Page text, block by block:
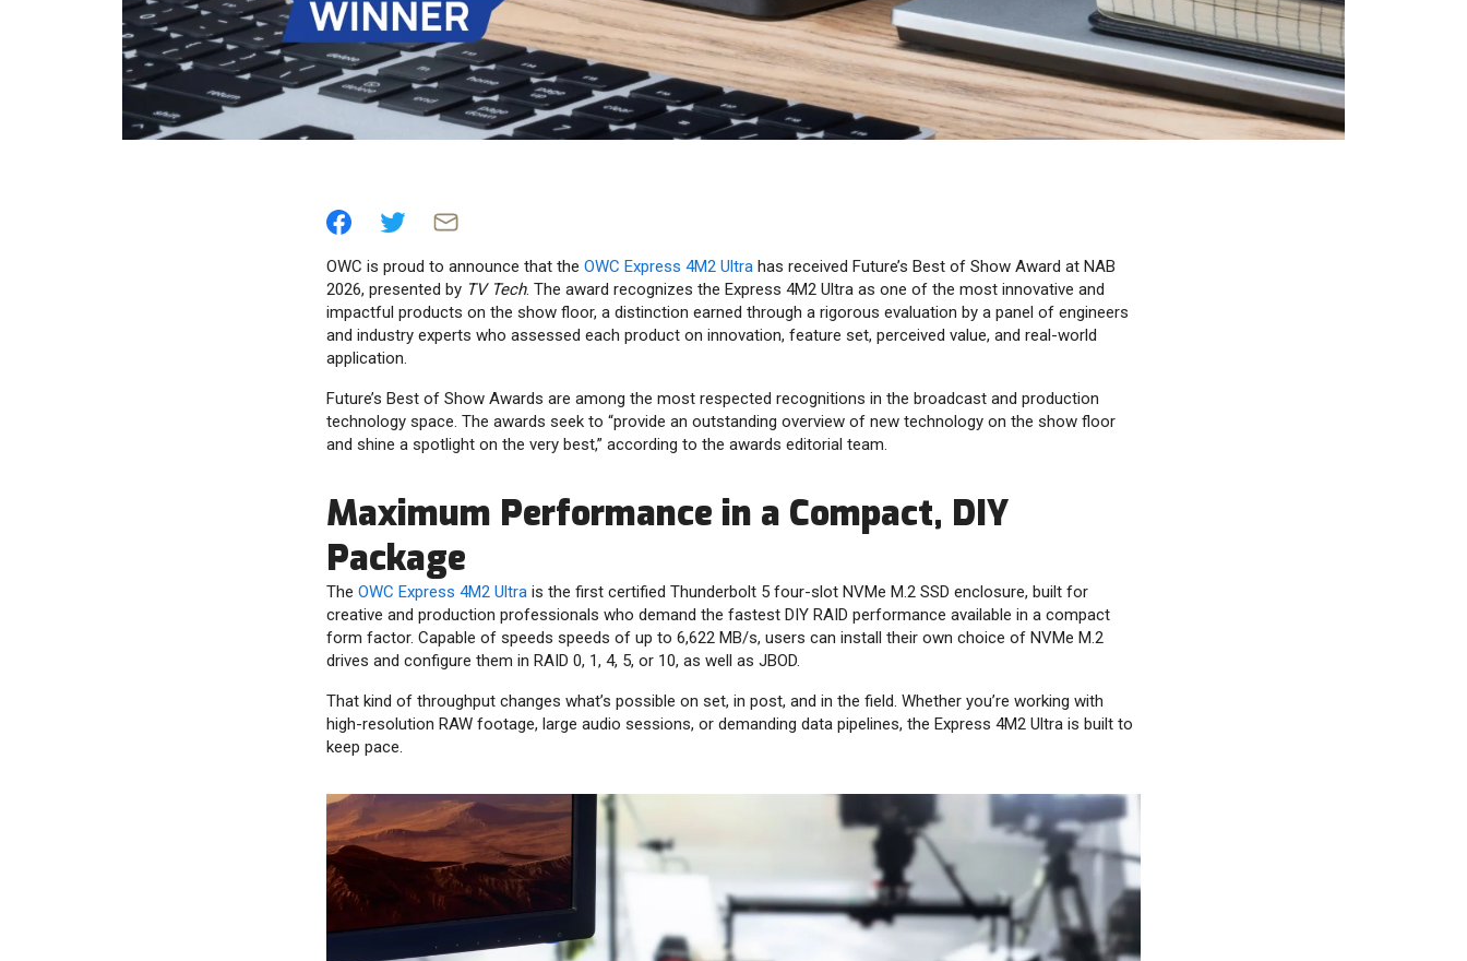
OWC is proud to announce that the OWC Express 4M2 Ultrahas received Future’s Best of Show Award at NAB
2026, presented by TV Tech. The award recognizes the Express 4M2 Ultra as one of the most innovative and
impactful products on the show floor, a distinction earned through a rigorous evaluation by a panel of engineers
and industry experts who assessed each product on innovation, feature set, perceived value, and real-world
application.
Future’s Best of Show Awards are among the most respected recognitions in the broadcast and production
technology space. The awards seek to “provide an outstanding overview of new technology on the show floor
and shine a spotlight on the very best,” according to the awards editorial team.
Maximum Performance in a Compact, DIY
Package
The OWC Express 4M2 Ultrais the first certified Thunderbolt 5 four-slot NVMe M.2 SSD enclosure, built for
creative and production professionals who demand the fastest DIY RAID performance available in a compact
form factor. Capable of speeds speeds of up to 6,622 MB/s, users can install their own choice of NVMe M.2
drives and configure them in RAID 0, 1, 4, 5, or 10, as well as JBOD.
That kind of throughput changes what’s possible on set, in post, and in the field. Whether you’re working with
high-resolution RAW footage, large audio sessions, or demanding data pipelines, the Express 4M2 Ultra is built to
keep pace.